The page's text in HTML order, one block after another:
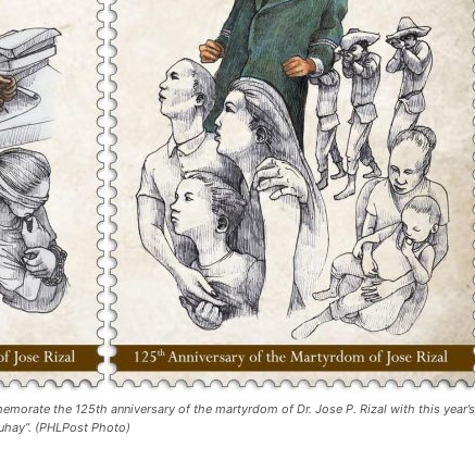
the 125th anniversary of the martyrdom of Dr. Jose P. Rizal with this year’s
(PHLPost Photo)